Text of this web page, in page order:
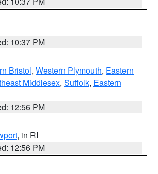
10:37 PM
Bristol, Western Plymouth, Eastern
Middlesex, Suffolk, Eastern
12:56 PM
, in RI
12:56 PM